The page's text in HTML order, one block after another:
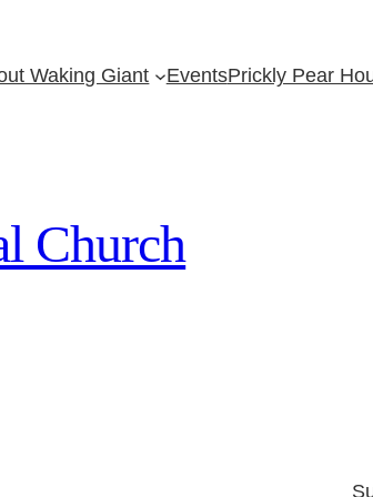
Waking Giant EventsPrickly Pear
Church